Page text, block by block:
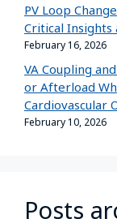
PV Loop
Critical Insights
February 16, 2026
VA Coupling
or Afterload
Cardiovascular
February 10, 2026
Posts